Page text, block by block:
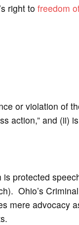
right to freedom
or violation of
action,” and (ii)
protected
Ohio’s
mere advocacy